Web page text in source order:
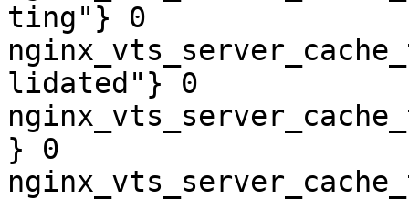
ting"} 0
lidated"} 0
} 0